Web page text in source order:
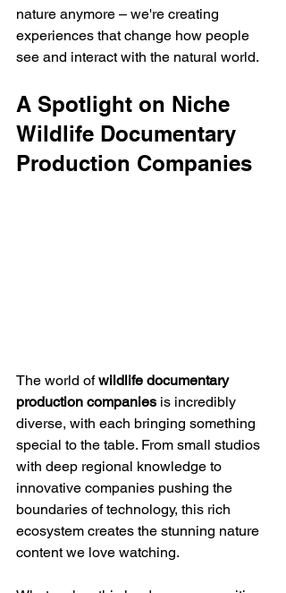
nature anymore – we're creating
experiences that change how people
see and interact with the natural world.
A Spotlight on Niche
Wildlife Documentary
Production Companies
The world of wildlife documentary
production companies is incredibly
diverse, with each bringing something
special to the table. From small studios
with deep regional knowledge to
innovative companies pushing the
boundaries of technology, this rich
ecosystem creates the stunning nature
content we love watching.